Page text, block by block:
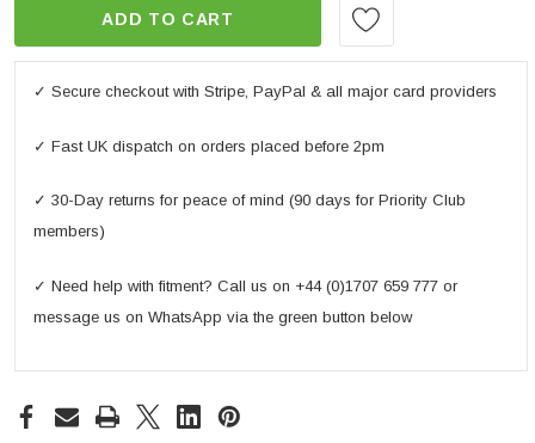
ADD TO CART
✓ Secure checkout with Stripe, PayPal & all major card providers
✓ Fast UK dispatch on orders placed before 2pm
✓ 30-Day returns for peace of mind (90 days for Priority Club
members)
✓ Need help with fitment? Call us on +44 (0)1707 659 777 or
message us on WhatsApp via the green button below